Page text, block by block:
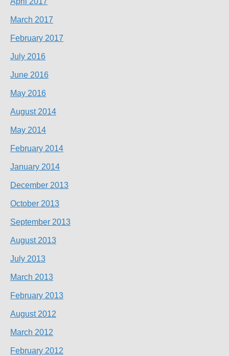
March 2017
February 2017
July 2016
June 2016
May 2016
August 2014
May 2014
February 2014
January 2014
December 2013
October 2013
September 2013
August 2013
July 2013
March 2013
February 2013
August 2012
March 2012
February 2012